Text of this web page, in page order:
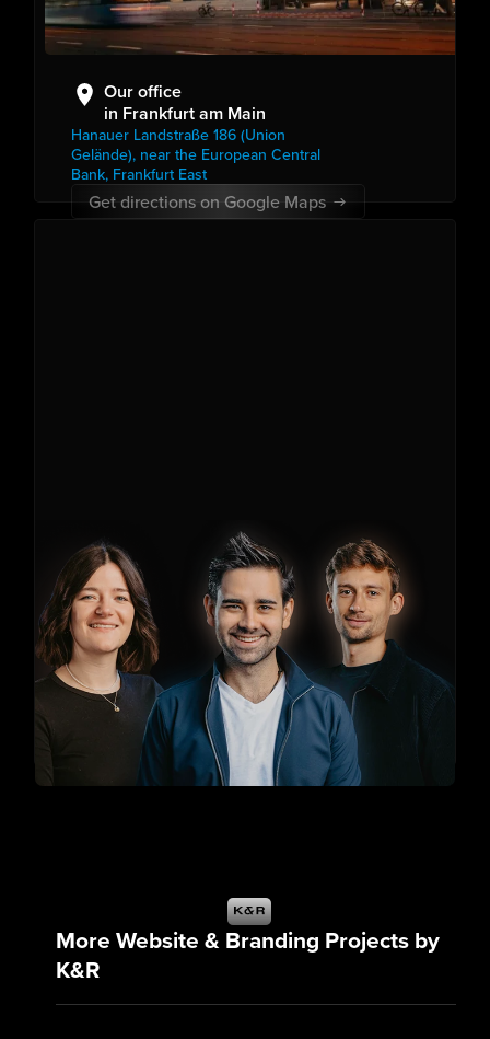
Our office
in Frankfurt am Main
Hanauer Landstraße 186 (Union
Gelände), near the European Central
Bank, Frankfurt East
Get directions on Google Maps
More Website & Branding Projects by
K&R